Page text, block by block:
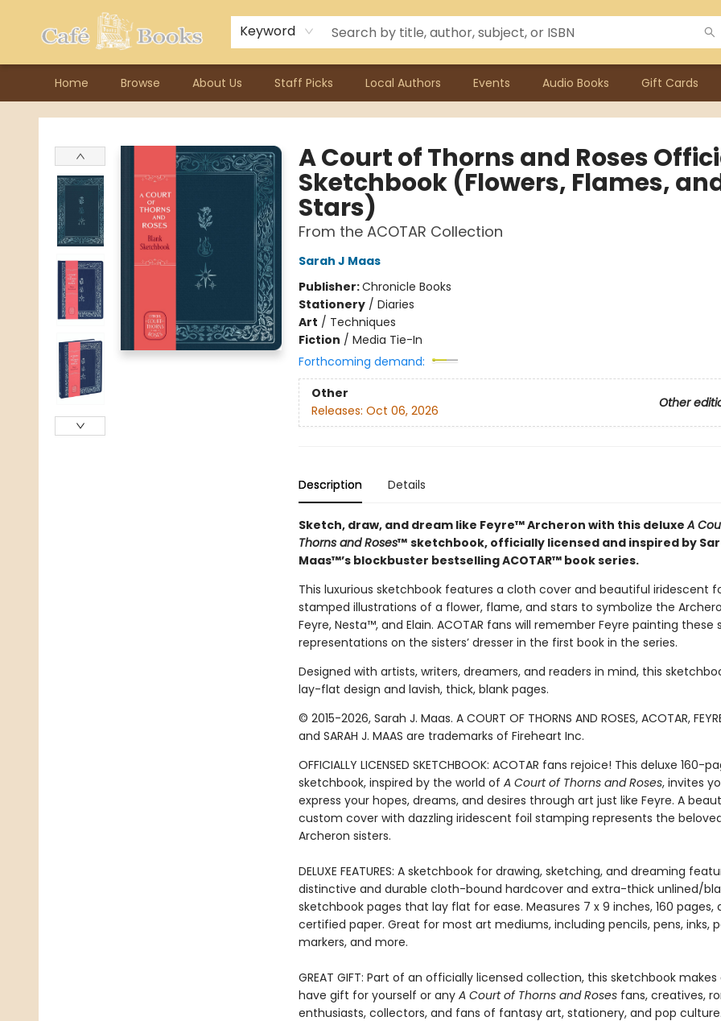
Keyword
Home Browse About Us Staff Picks Local Authors Events Audio Books Gift Cards
Contact & Hours
Previous Author Visits
About Ordering
Reward Points
Consignment / Author Page
Cafe Books
A Court of Thorns and Roses
Sketchbook (Flowers, Flames,
Stars)
From the ACOTAR Collection
Sarah J Maas
Publisher:Chronicle Books
Stationery/ Diaries
Art / Techniques
Fiction / Media Tie-In
Forthcoming demand:
Other
Other
Releases: Oct 06, 2026
Description Details
Sketch, draw, and dream like Feyre™ Archeron with this deluxeA
Thorns and Roses™ sketchbook, officially licensed and inspired by
Maas™’s blockbuster bestselling ACOTAR™ book series.
This luxurious sketchbook features a cloth cover and beautiful iridescent
stamped illustrations of a flower, flame, and stars to symbolize the
Feyre, Nesta™, and Elain. ACOTAR fans will remember Feyre painting these
representations on the sisters’ dresser in the first book in the series.
Designed with artists, writers, dreamers, and readers in mind, this
lay-flat design and lavish, thick, blank pages.
© 2015-2026, Sarah J. Maas. A COURT OF THORNS AND ROSES, ACOTAR,
and SARAH J. MAAS are trademarks of Fireheart Inc.
OFFICIALLY LICENSED SKETCHBOOK: ACOTAR fans rejoice! This deluxe 160-
sketchbook, inspired by the world of A Court of Thorns and Roses, invites
express your hopes, dreams, and desires through art just like Feyre. A
custom cover with dazzling iridescent foil stamping represents the
Archeron sisters.
DELUXE FEATURES: A sketchbook for drawing, sketching, and dreaming
distinctive and durable cloth-bound hardcover and extra-thick unlined/
sketchbook pages that lay flat for ease. Measures 7 x 9 inches, 160 pages,
certified paper. Great for most art mediums, including pencils, pens, inks,
markers, and more.
GREAT GIFT: Part of an officially licensed collection, this sketchbook
have gift for yourself or any A Court of Thorns and Rosesfans, creatives,
enthusiasts, collectors, and fans of fantasy art, stationery, and pop